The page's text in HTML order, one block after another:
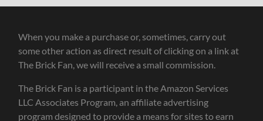
When you make a purchase or, sometimes, carry out
some other action as direct result of clicking on a link at
The Brick Fan, we will receive a small commission.
The Brick Fan is a participant in the Amazon Services
LLC Associates Program, an affiliate advertising
program designed to provide a means for sites to earn